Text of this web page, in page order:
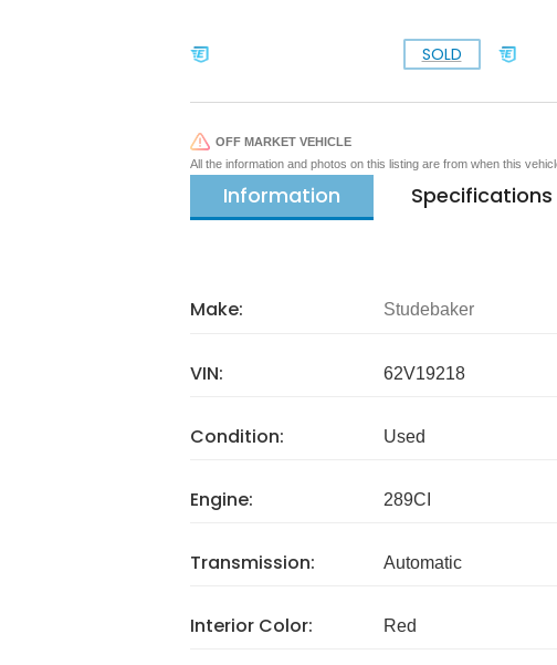
SOLD
OFF MARKET VEHICLE
All the information and photos on this listing are from when this
Information Specifications
Make: Studebaker
VIN: 62V19218
Condition: Used
Engine: 289CI
Transmission: Automatic
Interior Color: Red